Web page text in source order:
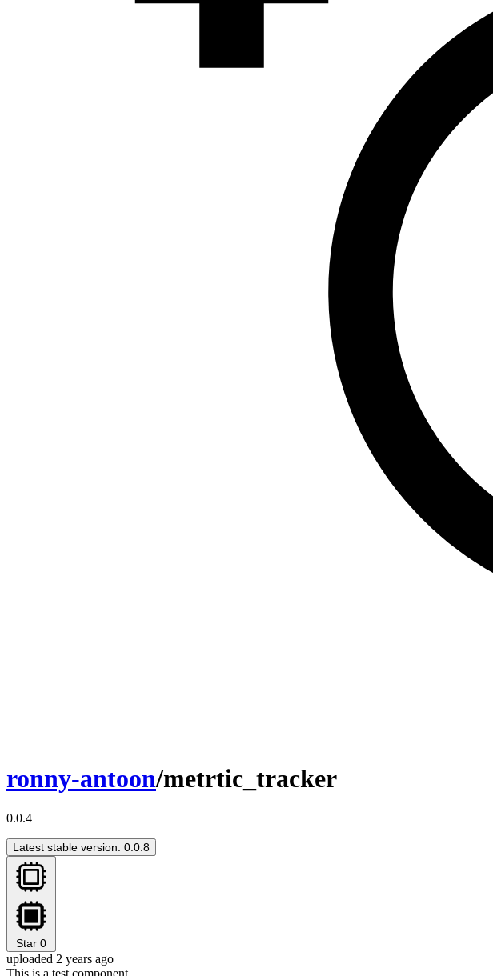
ronny-antoon/metrtic_tracker
0.0.4
Latest stable version: 0.0.8
Star 0
uploaded 2 years ago
This is a test component